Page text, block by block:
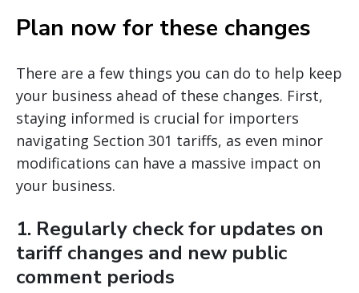
Plan now for these changes
There are a few things you can do to help keep
your business ahead of these changes. First,
staying informed is crucial for importers
navigating Section 301 tariffs, as even minor
modifications can have a massive impact on
your business.
1. Regularly check for updates on
tariff changes and new public
comment periods